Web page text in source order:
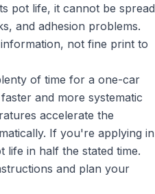
pot life, it cannot be spread
and adhesion problems.
not fine print to
of time for a one-car
and more systematic
accelerate the
If you're applying in
life in half the stated time.
and plan your